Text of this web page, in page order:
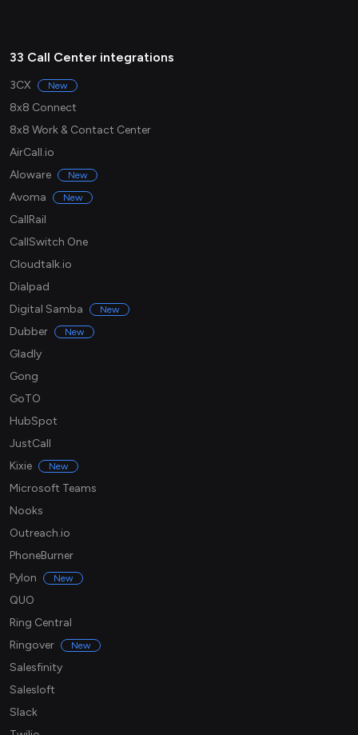
33 Call Center integrations
3CX New
8x8 Connect
8x8 Work & Contact Center
AirCall.io
Aloware
New
Avoma New
CallRail
CallSwitch One
Cloudtalk.io
Dialpad
Digital Samba
New
Dubber New
Gladly
Gong
GoTO
HubSpot
JustCall
Kixie
New
Microsoft Teams
Nooks
Outreach.io
PhoneBurner
Pylon
New
QUO
Ring Central
Ringover
New
Salesfinity
Salesloft
Slack